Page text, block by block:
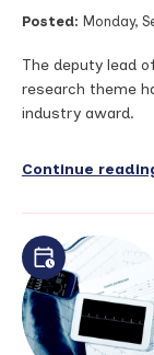
Posted: Monday,
The deputy lead
research theme
industry award.
Continue